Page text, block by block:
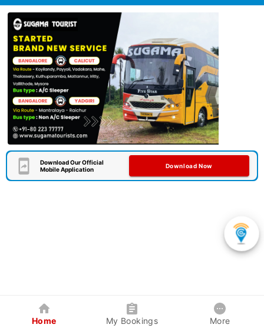
Download Our Official
Mobile Application
Download Now
Home My Bookings More